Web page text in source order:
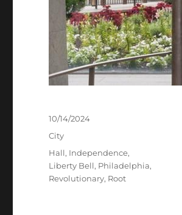
Posted
on
10/14/2024
Categories
City
Tags
Hall, Independence,
Liberty Bell, Philadelphia,
Revolutionary, Root